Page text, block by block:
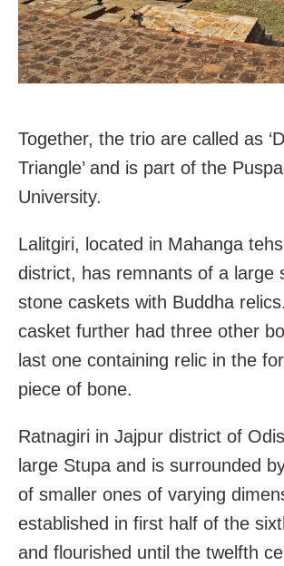
Together, the trio are called as
Triangle’ and is part of the
University.
Lalitgiri, located in Mahanga
district, has remnants of a large
stone caskets with Buddha
casket further had three other
last one containing relic in the
piece of bone.
Ratnagiri in Jajpur district of
large Stupa and is surrounded
of smaller ones of varying
established in first half of the
and flourished until the twelfth